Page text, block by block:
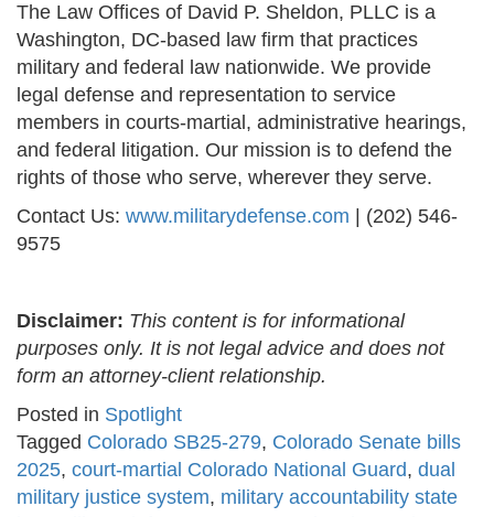
The Law Offices of David P. Sheldon, PLLC is a
Washington, DC-based law firm that practices
military and federal law nationwide. We provide
legal defense and representation to service
members in courts-martial, administrative hearings,
and federal litigation. Our mission is to defend the
rights of those who serve, wherever they serve.
Contact Us: www.militarydefense.com | (202) 546-
9575
Disclaimer: This content is for informational
purposes only. It is not legal advice and does not
form an attorney-client relationship.
Posted in Spotlight
Tagged Colorado SB25-279, Colorado Senate bills
2025, court-martial Colorado National Guard, dual
military justice system, military accountability state